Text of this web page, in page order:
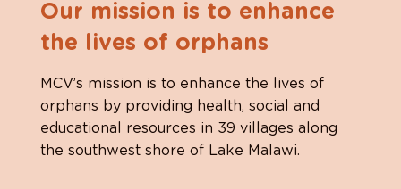
Our mission is to enhance
the lives of orphans
MCV’s mission is to enhance the lives of
orphans by providing health, social and
educational resources in 39 villages along
the southwest shore of Lake Malawi.